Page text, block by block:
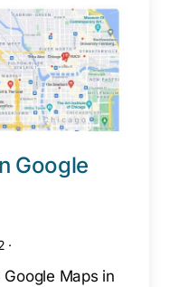
Google
·
Maps in